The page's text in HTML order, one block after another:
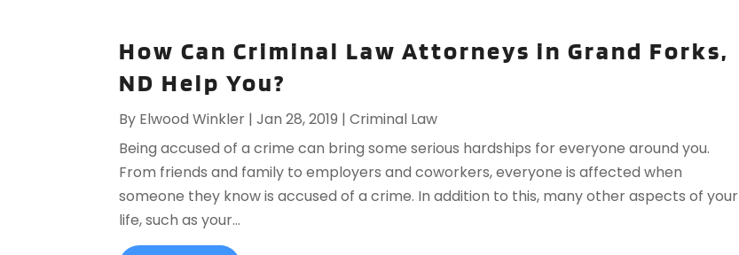
How Can Criminal Law Attorneys in Grand Forks,
ND Help You?
By Elwood Winkler |Jan 28, 2019 |Criminal Law
Being accused of a crime can bring some serious hardships for everyone around you.
From friends and family to employers and coworkers, everyone is affected when
someone they know is accused of a crime. In addition to this, many other aspects of your
life, such as your...